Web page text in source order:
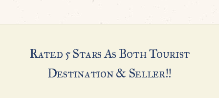
Rated 5 Stars As Both Tourist
Destination & Seller!!